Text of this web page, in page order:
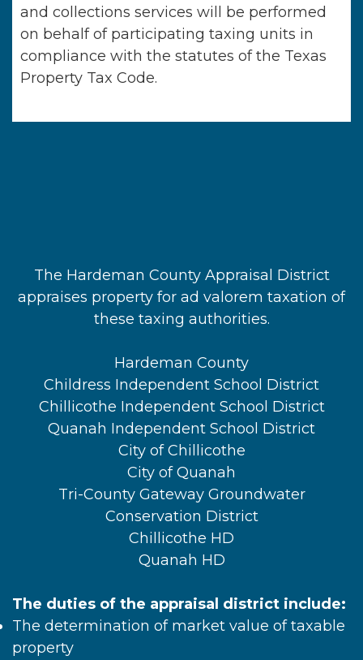
and collections services will be performed
on behalf of participating taxing units in
compliance with the statutes of the Texas
Property Tax Code.
The Hardeman County Appraisal District
appraises property for ad valorem taxation of
these taxing authorities.
Hardeman County
Childress Independent School District
Chillicothe Independent School District
Quanah Independent School District
City of Chillicothe
City of Quanah
Tri-County Gateway Groundwater
Conservation District
Chillicothe HD
Quanah HD
The duties of the appraisal district include:
The determination of market value of taxable
property